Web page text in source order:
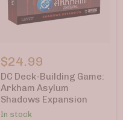
Deck-
Building
Game:
Arkham
Asylum
Shadows
Expansion
$24.99
DC Deck-Building Game:
Arkham Asylum
Shadows Expansion
In stock